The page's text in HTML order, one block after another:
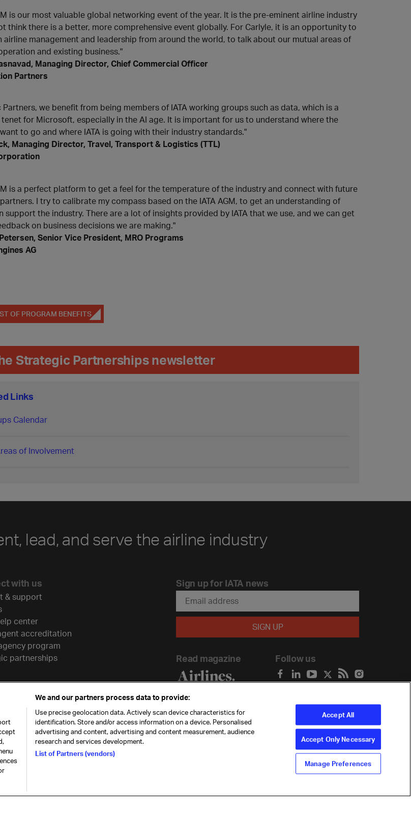
is our most valuable global networking event of the year. It is the pre-eminent airline industry
think there is a better, more comprehensive event globally. For Carlyle, it is an opportunity to
airline management and leadership from around the world, to talk about our mutual areas of
and existing business."
Managing Director, Chief Commercial Officer
Partners
we benefit from being members of IATA working groups such as data, which is a
for Microsoft, especially in the AI age. It is important for us to understand where the
to go and where IATA is going with their industry standards."
Managing Director, Travel, Transport & Logistics (TTL)
is a perfect platform to get a feel for the temperature of the industry and connect with future
I try to calibrate my compass based on the IATA AGM, to get an understanding of
support the industry. There are a lot of insights provided by IATA that we use, and we can get
on business decisions we are making."
Senior Vice President, MRO Programs
AG
OF PROGRAM BENEFITS
Strategic Partnerships newsletter
Links
Calendar
of Involvement
lead, and serve the airline industry
with us
& support
center
accreditation
program
partnerships
Sign up for IATA news
Read magazine Follow us
Privacy
Terms
We and our partners process data to provide:
Use precise geolocation data. Actively scan device characteristics for
identification. Store and/or access information on a device. Personalised
advertising and content, advertising and content measurement, audience
research and services development.
List of Partners (vendors)
Accept All
Accept Only Necessary
Manage Preferences